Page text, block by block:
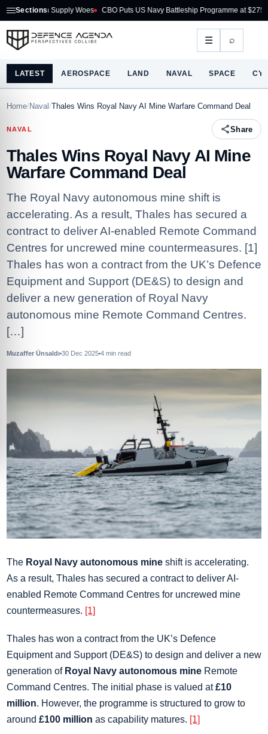
Sections
Supply Woes CBO Puts US Navy Battleship Programme at $275B Australia
☰ ⌕
LATEST AEROSPACE LAND NAVAL SPACE
Home/ Naval/ Thales Wins Royal Navy AI Mine Warfare Command Deal
NAVAL Share
Thales Wins Royal Navy AI Mine
Warfare Command Deal
The Royal Navy autonomous mine shift is
accelerating. As a result, Thales has secured a
contract to deliver AI-enabled Remote Command
Centres for uncrewed mine countermeasures. [1]
Thales has won a contract from the UK’s Defence
Equipment and Support (DE&S) to design and
deliver a new generation of Royal Navy
autonomous mine Remote Command Centres.
[…]
Muzaffer Ünsaldı 30 Dec 2025 4 min read
The Royal Navy autonomous mine shift is accelerating.
As a result, Thales has secured a contract to deliver AI-
enabled Remote Command Centres for uncrewed mine
countermeasures. [1]
Thales has won a contract from the UK’s Defence
Equipment and Support (DE&S) to design and deliver a new
generation of Royal Navy autonomous mine Remote
Command Centres. The initial phase is valued at£10
million. However, the programme is structured to grow to
around £100 million as capability matures. [1]